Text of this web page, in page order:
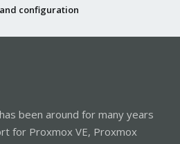
configuration
been around for many years
for Proxmox VE, Proxmox